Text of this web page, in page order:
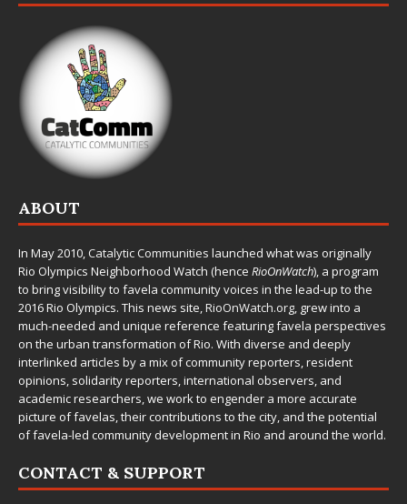
ABOUT
In May 2010,Catalytic Communities launched what was originally
Rio Olympics Neighborhood Watch (hence RioOnWatch), a program
to bring visibility to favela community voices in the lead-up to the
2016 Rio Olympics. This news site,RioOnWatch.org, grew into a
much-needed and unique reference featuring favela perspectives
on the urban transformation of Rio. With diverse and deeply
interlinked articles by a mix of community reporters, resident
opinions, solidarity reporters, international observers, and
academic researchers, we work to engender a more accurate
picture of favelas, their contributions to the city, and the potential
of favela-led community development in Rio and around the world.
CONTACT & SUPPORT